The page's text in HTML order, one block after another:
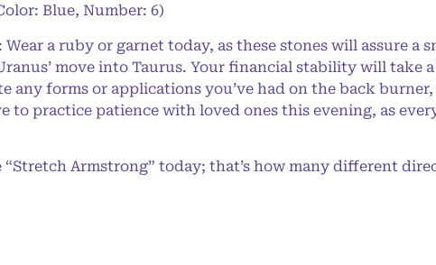
Blue, Number: 6)
Wear a ruby or garnet today, as these stones will assure a
move into Taurus. Your financial stability will take
any forms or applications you’ve had on the back burner,
to practice patience with loved ones this evening, as
Armstrong” today; that’s how many different